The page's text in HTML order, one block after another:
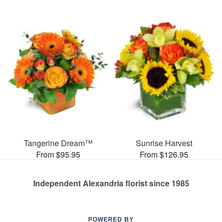
Tangerine Dream™
From $95.95
Sunrise Harvest
From $126.95
Independent Alexandria florist since 1985
POWERED BY